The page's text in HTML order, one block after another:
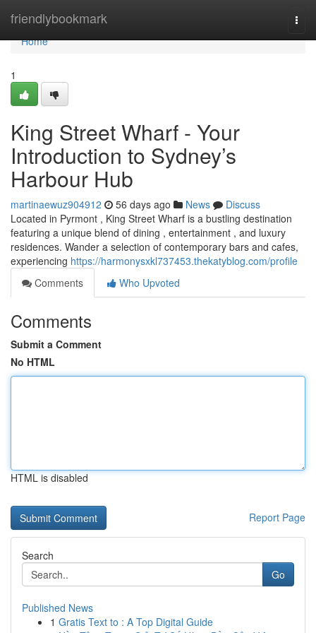
friendlybookmark
Home
Home
1
King Street Wharf - Your
Introduction to Sydney’s
Harbour Hub
martinaewuz904912 56 days ago News
Discuss
Located in Pyrmont , King Street Wharf is a bustling destination
featuring a unique blend of dining , entertainment , and luxury
residences. Wander a selection of contemporary bars and cafes,
experiencing https://harmonysxkl737453.thekatyblog.com/profile
Comments
Who Upvoted
Comments
Submit a Comment
No HTML
HTML is disabled
Report Page
Search
Go
Published News
1 Gratis Text to : A Top Digital Guide